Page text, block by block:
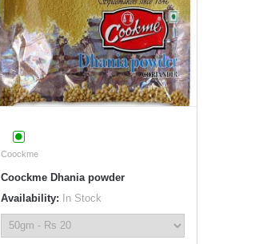
Coockme
Coockme Dhania powder
Availability: In Stock